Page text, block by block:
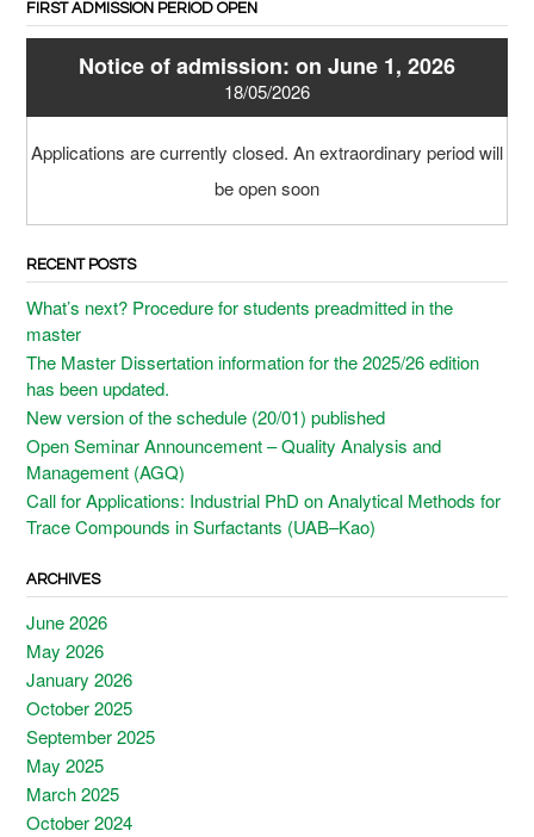
FIRST ADMISSION PERIOD OPEN
Notice of admission: on June 1, 2026
18/05/2026
Applications are currently closed. An extraordinary period will
be open soon
RECENT POSTS
What’s next? Procedure for students preadmitted in the
master
The Master Dissertation information for the 2025/26 edition
has been updated.
New version of the schedule (20/01) published
Open Seminar Announcement – Quality Analysis and
Management (AGQ)
Call for Applications: Industrial PhD on Analytical Methods for
Trace Compounds in Surfactants (UAB–Kao)
ARCHIVES
June 2026
May 2026
January 2026
October 2025
September 2025
May 2025
March 2025
October 2024